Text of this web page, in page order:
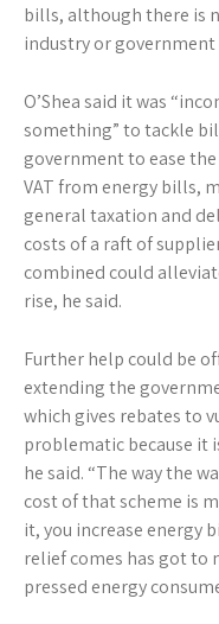
bills, although there is
industry or
O’Shea said it was
something” to tackle
government to ease
VAT from energy bills,
general taxation and
costs of a raft of
combined could
rise, he said.
Further help could be
extending the
which gives rebates to
problematic because it
he said. “The way the
cost of that scheme is
it, you increase energy
relief comes has got to
pressed energy